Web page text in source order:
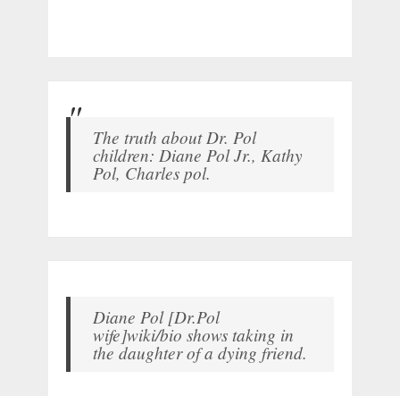
The truth about Dr. Pol
children: Diane Pol Jr., Kathy
Pol, Charles pol.
Diane Pol [Dr.Pol
wife]wiki/bio shows taking in
the daughter of a dying friend.